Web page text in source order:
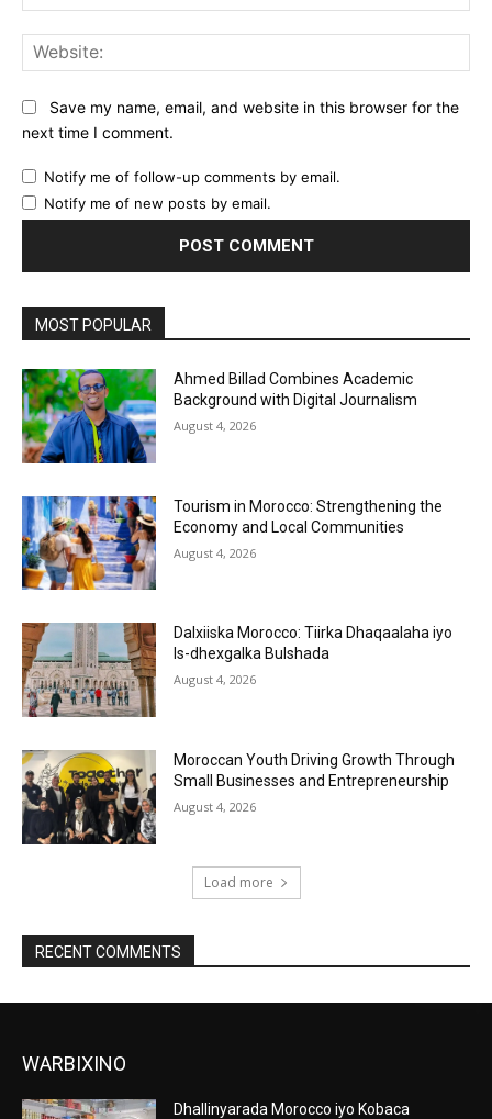
Save my name, email, and website in this browser for the
next time I comment.
Notify me of follow-up comments by email.
Notify me of new posts by email.
MOST POPULAR
Ahmed Billad Combines Academic
Background with Digital Journalism
August 4, 2026
Tourism in Morocco: Strengthening the
Economy and Local Communities
August 4, 2026
Dalxiiska Morocco: Tiirka Dhaqaalaha iyo
Is-dhexgalka Bulshada
August 4, 2026
Moroccan Youth Driving Growth Through
Small Businesses and Entrepreneurship
August 4, 2026
Load more
RECENT COMMENTS
WARBIXINO
Dhallinyarada Morocco iyo Kobaca